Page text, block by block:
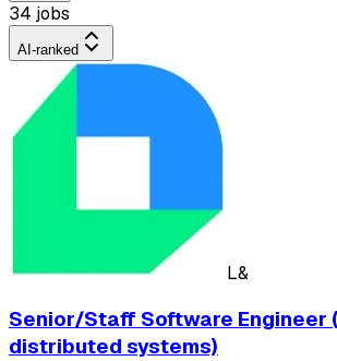
34 jobs
AI-ranked
L&
Senior/Staff Software Engineer
distributed systems)